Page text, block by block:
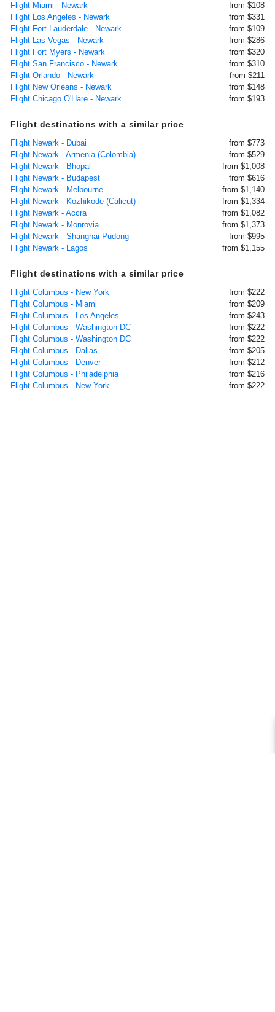
Flight Miami - Newark
from $108
Flight Los Angeles - Newark
from $331
Flight Fort Lauderdale - Newark
from $109
Flight Las Vegas - Newark
from $286
Flight Fort Myers - Newark
from $320
Flight San Francisco - Newark
from $310
Flight Orlando - Newark
from $211
Flight New Orleans - Newark
from $148
Flight Chicago O'Hare - Newark
from $193
Flight destinations with a similar price
Flight Newark - Dubai
from $773
Flight Newark - Armenia (Colombia)
from $529
Flight Newark - Bhopal
from $1,008
Flight Newark - Budapest
from $616
Flight Newark - Melbourne
from $1,140
Flight Newark - Kozhikode (Calicut)
from $1,334
Flight Newark - Accra
from $1,082
Flight Newark - Monrovia
from $1,373
Flight Newark - Shanghai Pudong
from $995
Flight Newark - Lagos
from $1,155
Flight destinations with a similar price
Flight Columbus - New York
from $222
Flight Columbus - Miami
from $209
Flight Columbus - Los Angeles
from $243
Flight Columbus - Washington-DC
from $222
Flight Columbus - Washington DC
from $222
Flight Columbus - Dallas
from $205
Flight Columbus - Denver
from $212
Flight Columbus - Philadelphia
from $216
Flight Columbus - New York
from $222